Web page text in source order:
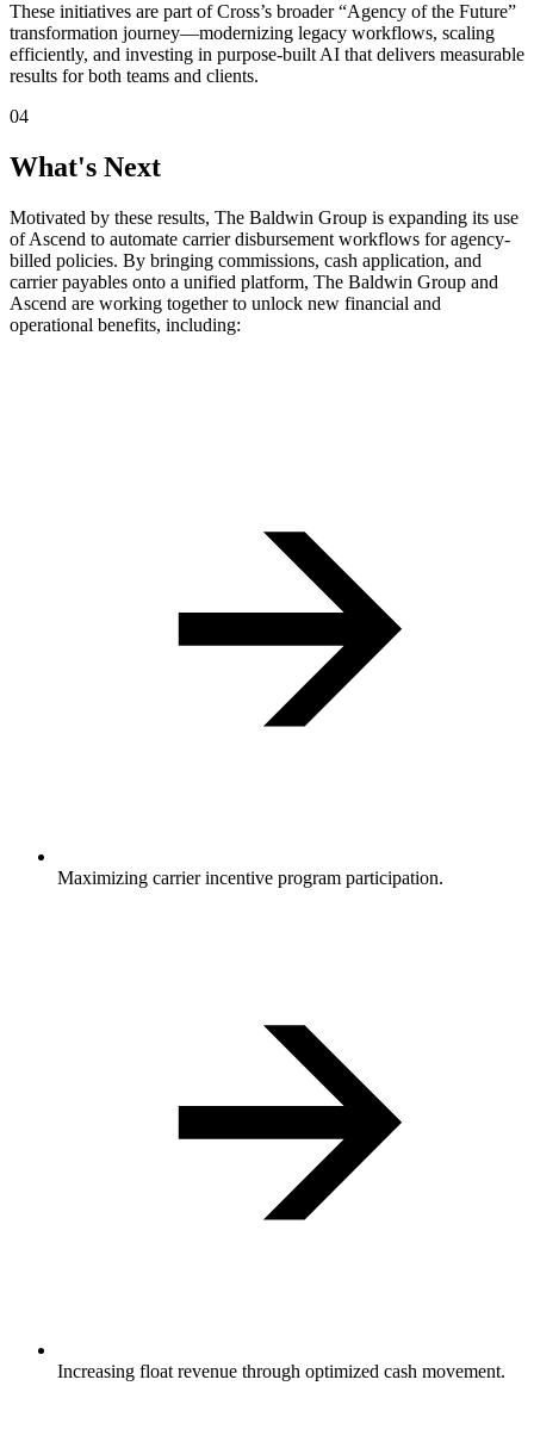
These initiatives are part of Cross’s broader “Agency of the Future”
transformation journey—modernizing legacy workflows, scaling
efficiently, and investing in purpose-built AI that delivers measurable
results for both teams and clients.
04
What's Next
Motivated by these results, The Baldwin Group is expanding its use
of Ascend to automate carrier disbursement workflows for agency-
billed policies. By bringing commissions, cash application, and
carrier payables onto a unified platform, The Baldwin Group and
Ascend are working together to unlock new financial and
operational benefits, including:
Maximizing carrier incentive program participation.
Increasing float revenue through optimized cash movement.